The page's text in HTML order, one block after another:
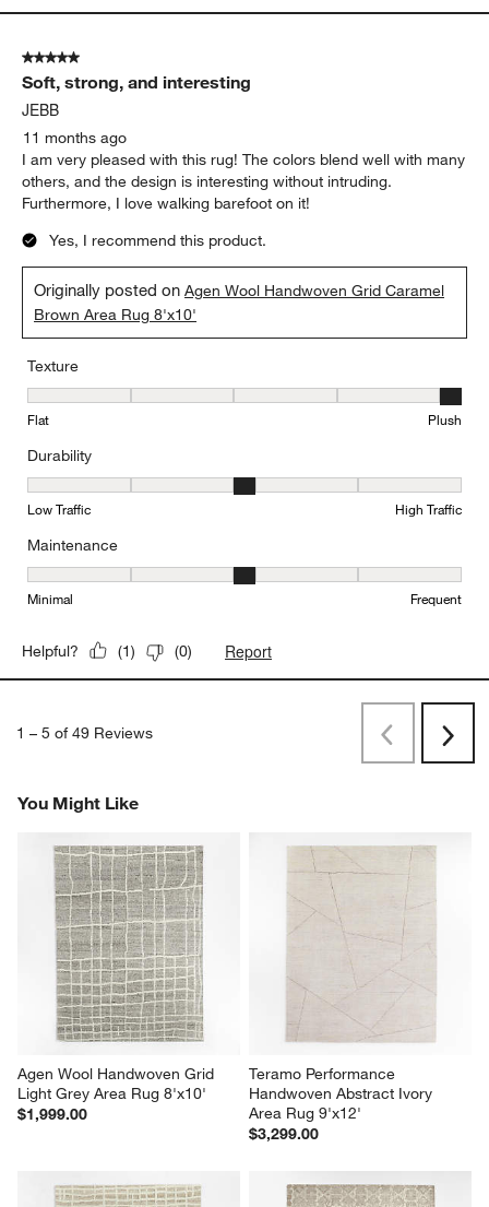
5 out of 5 stars.
Soft, strong, and interesting
JEBB
11 months ago
I am very pleased with this rug! The colors blend well with many
others, and the design is interesting without intruding.
Furthermore, I love walking barefoot on it!
Yes, I recommend this product.
Originally posted onAgen Wool Handwoven Grid Caramel
Brown Area Rug 8'x10'
Texture
Texture, 5 out of 5, where 1 equals to Flat and 5 equals to Plush
Flat Plush
Durability
Durability, 3 out of 5, where 1 equals to Low Traffic and 5 equals
Low Traffic High Traffic
Maintenance
Maintenance, 3 out of 5, where 1 equals to Minimal and 5 equals
Minimal Frequent
Helpful? (1) (0) Report
1 – 5 of 49 Reviews
PreviousNext
You Might Like
Agen Wool Handwoven Grid
Light Grey Area Rug 8'x10'
$1,999.00
Teramo Performance
Handwoven Abstract Ivory
Area Rug 9'x12'
$3,299.00